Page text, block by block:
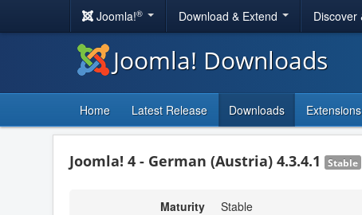
Joomla!® Download & Extend Discover
Joomla! Downloads
Home Latest Release Downloads Extensions
Joomla! 4 - German (Austria) 4.3.4.1 Stable
Maturity
Stable